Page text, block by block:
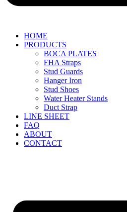
HOME
PRODUCTS
BOCA PLATES
FHA Straps
Stud Guards
Hanger Iron
Stud Shoes
Water Heater Stands
Duct Strap
LINE SHEET
FAQ
ABOUT
CONTACT